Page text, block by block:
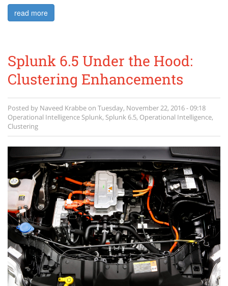
read more
Splunk 6.5 Under the Hood:
Clustering Enhancements
Posted by Naveed Krabbeon Tuesday, November 22, 2016 - 09:18
Operational IntelligenceSplunk, Splunk 6.5, Operational Intelligence,
Clustering